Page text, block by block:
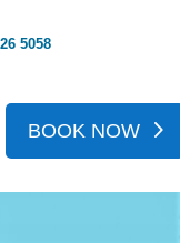
5058
BOOK NOW